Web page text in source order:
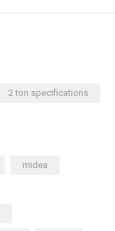
2 ton specifications
midea